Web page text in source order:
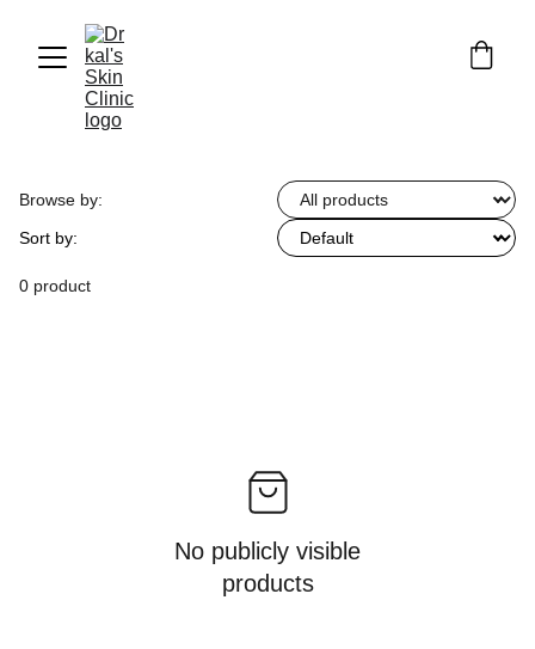
Browse by:
Sort by:
0 product
No publicly visible
products